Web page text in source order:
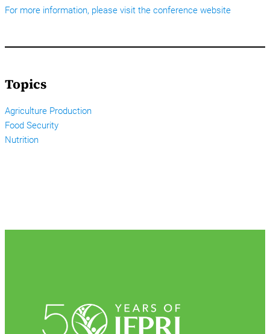
For more information, please visit the conference website
Topics
Agriculture Production
Food Security
Nutrition